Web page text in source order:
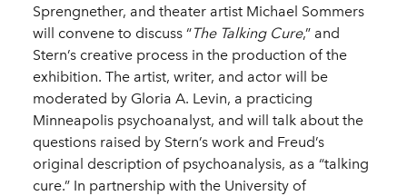
Sprengnether, and theater artist Michael Sommers
will convene to discuss “The Talking Cure,” and
Stern’s creative process in the production of the
exhibition. The artist, writer, and actor will be
moderated by Gloria A. Levin, a practicing
Minneapolis psychoanalyst, and will talk about the
questions raised by Stern’s work and Freud’s
original description of psychoanalysis, as a “talking
cure.” In partnership with the University of